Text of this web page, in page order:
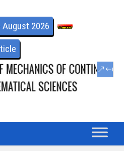
August 2026